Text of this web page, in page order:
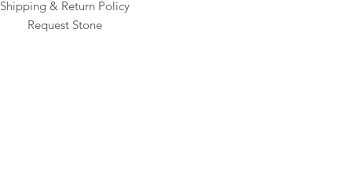
Shipping & Return Policy
Request Stone